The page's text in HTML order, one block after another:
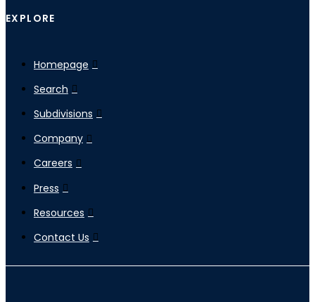
EXPLORE
Homepage
Search
Subdivisions
Company
Careers
Press
Resources
Contact Us